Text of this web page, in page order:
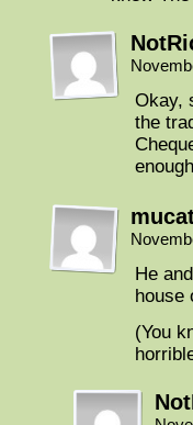
Okay,
the
He
house
(You